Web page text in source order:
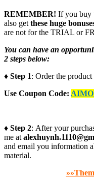
REMEMBER! If you buy
also get these huge
are not for the TRIAL or
You can have an
2 steps below:
♦ Step 1: Order the
Use Coupon Code:
♦ Step 2: After your
me at
and email you information
material.